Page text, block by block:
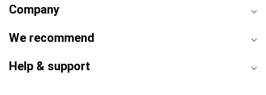
Tower of London
Empire State Building
Edinburgh Castle
Company
We recommend
Help & support